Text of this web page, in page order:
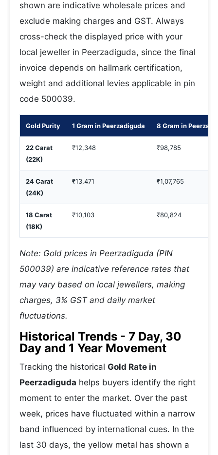
shown are indicative wholesale prices and
exclude making charges and GST. Always
cross-check the displayed price with your
local jeweller in Peerzadiguda, since the final
invoice depends on hallmark certification,
weight and additional levies applicable in pin
code 500039.
Gold Purity 1 Gram in Peerzadiguda 8 Gram in
22 Carat
(22K)
₹12,348 ₹98,785
24 Carat
(24K)
₹13,471 ₹1,07,765
18 Carat
(18K)
₹10,103 ₹80,824
Note: Gold prices in Peerzadiguda (PIN
500039) are indicative reference rates that
may vary based on local jewellers, making
charges, 3% GST and daily market
fluctuations.
Historical Trends - 7 Day, 30
Day and 1 Year Movement
Tracking the historical Gold Rate in
Peerzadiguda helps buyers identify the right
moment to enter the market. Over the past
week, prices have fluctuated within a narrow
band influenced by international cues. In the
last 30 days, the yellow metal has shown a